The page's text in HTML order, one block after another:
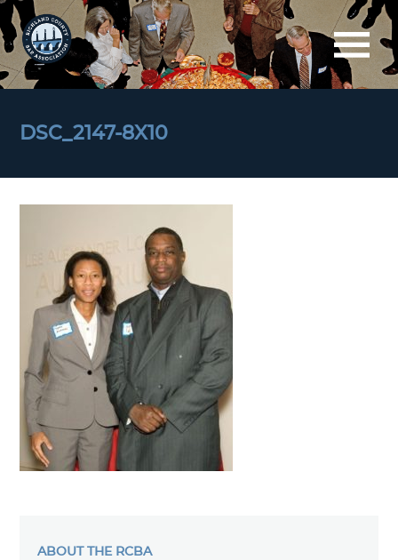
DSC_2147-8X10
ABOUT THE RCBA